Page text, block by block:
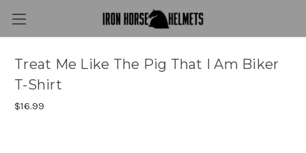
Treat Me Like The Pig That I Am Biker
T-Shirt
$16.99